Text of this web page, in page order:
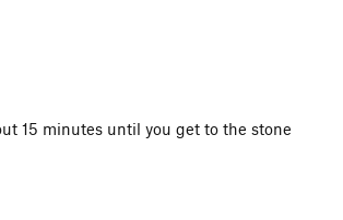
15 minutes until you get to the stone